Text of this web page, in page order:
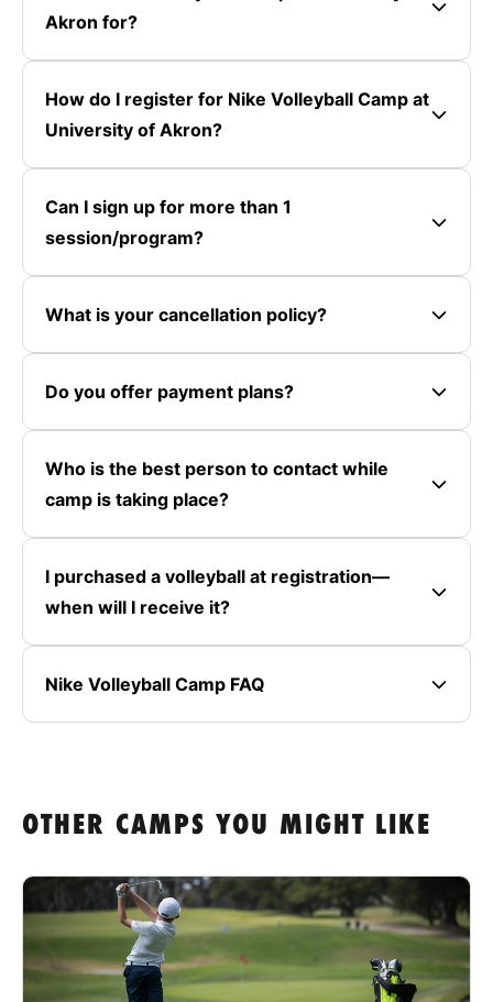
Akron for?
How do I register for Nike Volleyball Camp at
University of Akron?
Can I sign up for more than 1
session/program?
What is your cancellation policy?
Do you offer payment plans?
Who is the best person to contact while
camp is taking place?
I purchased a volleyball at registration—
when will I receive it?
Nike Volleyball Camp FAQ
OTHER CAMPS YOU MIGHT LIKE